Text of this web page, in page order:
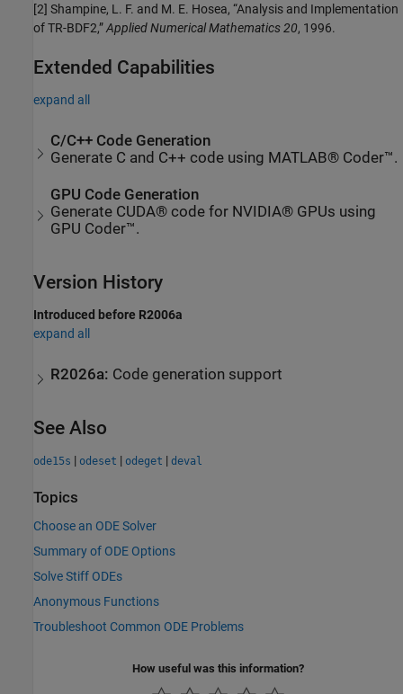
[2] Shampine, L. F. and M. E. Hosea, “Analysis and Implementation
of TR-BDF2,”Applied Numerical Mathematics 20, 1996.
Extended Capabilities
expand all
C/C++ Code Generation
Generate C and C++ code using MATLAB® Coder™.
GPU Code Generation
Generate CUDA® code for NVIDIA® GPUs using
GPU Coder™.
Version History
Introduced before R2006a
expand all
R2026a: Code generation support
See Also
ode15s | odeset | odeget | deval
Topics
Choose an ODE Solver
Summary of ODE Options
Solve Stiff ODEs
Anonymous Functions
Troubleshoot Common ODE Problems
How useful was this information?